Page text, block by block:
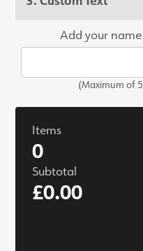
Add your
(Maximum of
Items
0
Subtotal
£0.00